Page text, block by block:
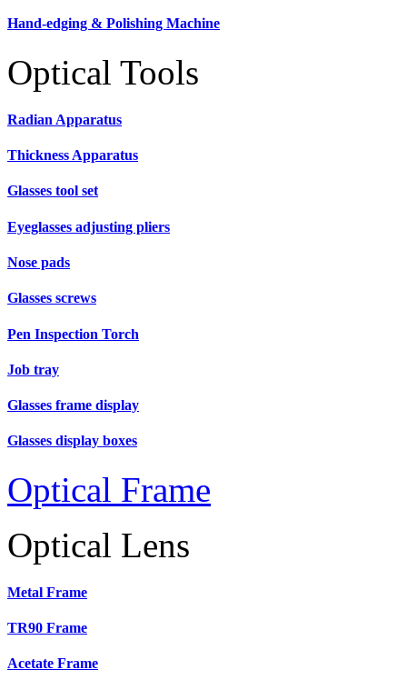
Hand-edging & Polishing Machine
Optical Tools
Radian Apparatus
Thickness Apparatus
Glasses tool set
Eyeglasses adjusting pliers
Nose pads
Glasses screws
Pen Inspection Torch
Job tray
Glasses frame display
Glasses display boxes
Optical Frame
Optical Lens
Metal Frame
TR90 Frame
Acetate Frame